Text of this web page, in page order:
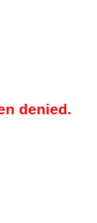
denied.